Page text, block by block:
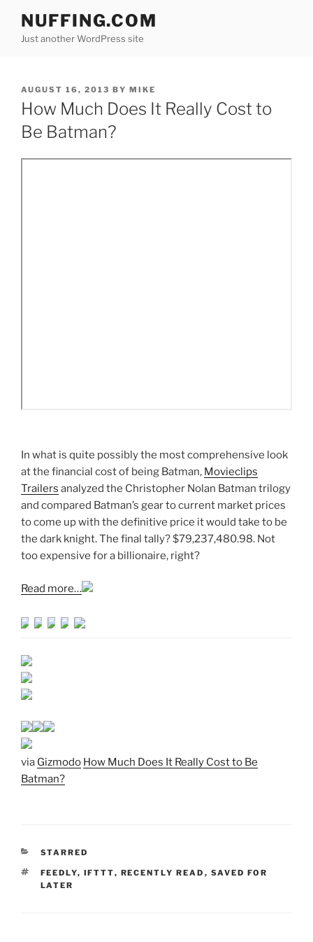
content
NUFFING.COM
Just another WordPress site
POSTED
ON
AUGUST 16, 2013 BY MIKE
How Much Does It Really Cost to
Be Batman?
In what is quite possibly the most comprehensive look
at the financial cost of being Batman, Movieclips
Trailers analyzed the Christopher Nolan Batman trilogy
and compared Batman’s gear to current market prices
to come up with the definitive price it would take to be
the dark knight. The final tally? $79,237,480.98. Not
too expensive for a billionaire, right?
Read more…
via Gizmodo How Much Does It Really Cost to Be
Batman?
CATEGORIES
STARRED
TAGS
FEEDLY, IFTTT, RECENTLY READ , SAVED FOR
LATER